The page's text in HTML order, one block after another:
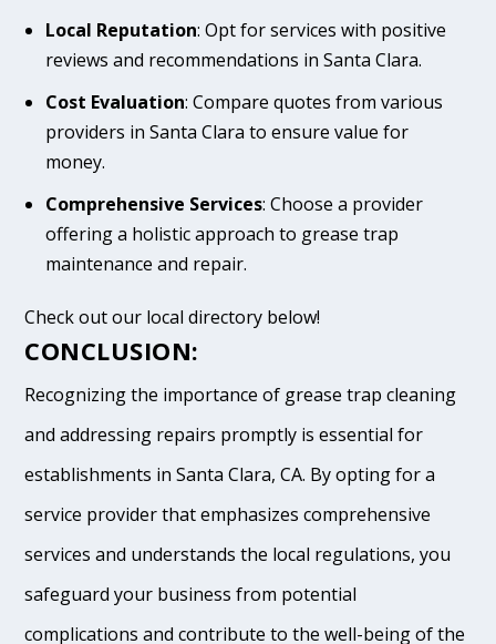
Local Reputation: Opt for services with positive
reviews and recommendations in Santa Clara.
Cost Evaluation: Compare quotes from various
providers in Santa Clara to ensure value for
money.
Comprehensive Services: Choose a provider
offering a holistic approach to grease trap
maintenance and repair.
Check out our local directory below!
CONCLUSION:
Recognizing the importance of grease trap cleaning
and addressing repairs promptly is essential for
establishments in Santa Clara, CA. By opting for a
service provider that emphasizes comprehensive
services and understands the local regulations, you
safeguard your business from potential
complications and contribute to the well-being of the